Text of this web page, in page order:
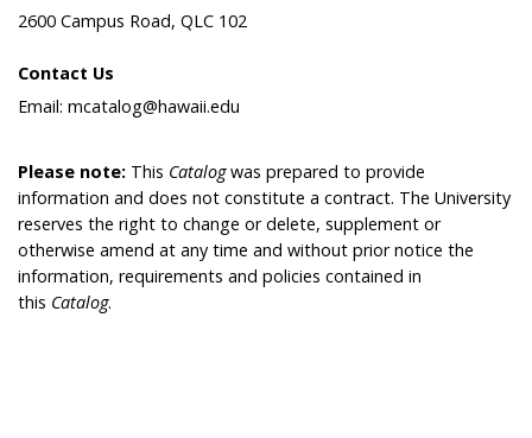
2600 Campus Road, QLC 102
Contact Us
Email: mcatalog@hawaii.edu
Please note: This Catalogwas prepared to provide
information and does not constitute a contract. The University
reserves the right to change or delete, supplement or
otherwise amend at any time and without prior notice the
information, requirements and policies contained in
this Catalog.